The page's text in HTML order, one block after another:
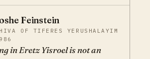
and loss of many
constant peril; 3) it has
hatred in the nations, due to
also to embroilment with the
nations; 4) and the
Feinstein
OF TIFERES YERUSHALAYIM
in Eretz Yisroel is not an